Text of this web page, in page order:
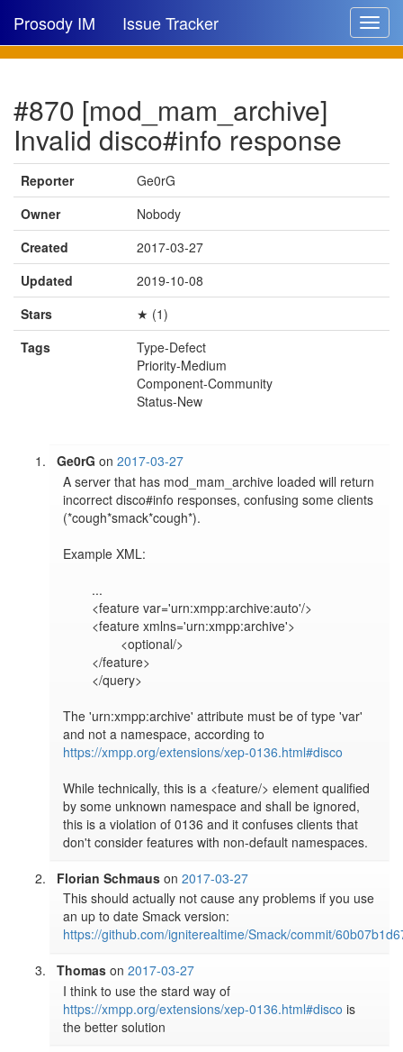
Toggle
Prosody IM Issue Tracker
New issue
New comment
🔍
#870 [mod_mam_archive]
Invalid disco#info response
Reporter
Ge0rG
Owner
Nobody
Created
2017-03-27
Updated
2019-10-08
Stars
★ (1)
Tags
Type-Defect
Priority-Medium
Component-Community
Status-New
Ge0rG on2017-03-27
A server that has mod_mam_archive loaded will return
incorrect disco#info responses, confusing some clients
(*cough*smack*cough*).
Example XML:
The 'urn:xmpp:archive' attribute must be of type 'var'
https://xmpp.org/extensions/xep-0136.html#disco
While technically, this is a <feature/> element qualified
by some unknown namespace and shall be ignored,
this is a violation of 0136 and it confuses clients that
don't consider features with non-default namespaces.
Florian Schmaus on2017-03-27
This should actually not cause any problems if you use
https://github.com/igniterealtime/Smack/commit/
Thomas on2017-03-27
https://xmpp.org/extensions/xep-0136.html#disco is
the better solution